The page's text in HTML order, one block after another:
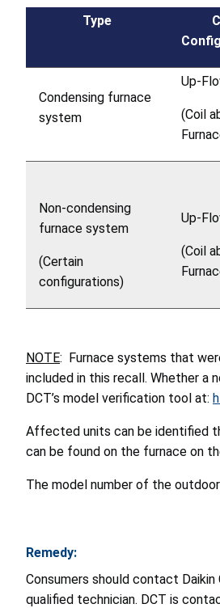
Type
Condensing furnace
system
Up-
(Coil
Non-condensing
furnace system
(Certain
configurations)
Up-
(Coil
NOTE: Furnace systems that
included in this recall. Whether a
DCT’s model verification tool at:
Affected units can be identified
can be found on the furnace on
The model number of the
Remedy:
Consumers should contact
qualified technician. DCT is